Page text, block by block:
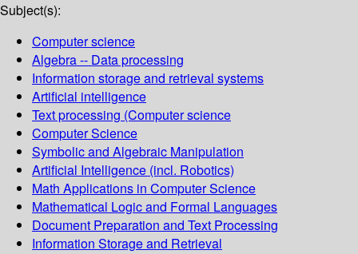
Subject(s):
Computer science
Algebra -- Data processing
Information storage and retrieval systems
Artificial intelligence
Text processing (Computer science
Computer Science
Symbolic and Algebraic Manipulation
Artificial Intelligence (incl. Robotics)
Math Applications in Computer Science
Mathematical Logic and Formal Languages
Document Preparation and Text Processing
Information Storage and Retrieval